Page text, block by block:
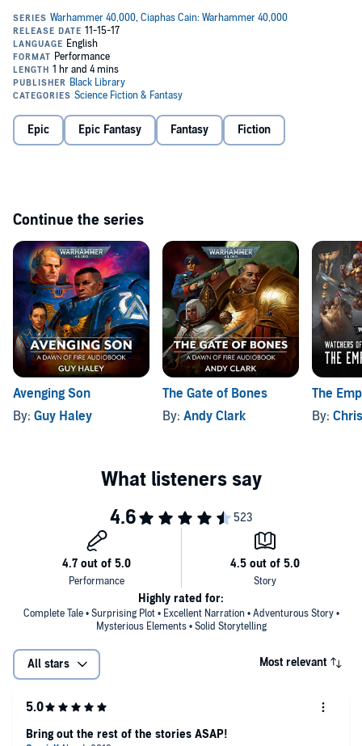
crossfire, the commissar has no place to run and his nerve will be
tested to the very limits.
Epic Epic Fantasy Fantasy Fiction
Continue the series
Avenging Son
By: Guy Haley
The Gate of Bones
By: Andy Clark
The
By:
Complete Tale • Surprising Plot • Excellent Narration • Adventurous Story •
Mysterious Elements • Solid Storytelling
Highly rated for:
All stars Most relevant
Bring out the rest of the stories ASAP!